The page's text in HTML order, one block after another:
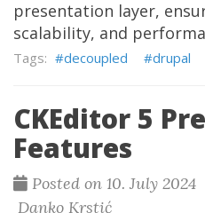
presentation layer,
scalability, and
decoupled drupal
CKEditor 5
Features
Posted on 10. July 2024
Danko Krstić